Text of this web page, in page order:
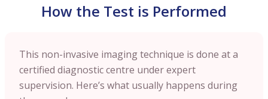
How the Test is Performed
This non-invasive imaging technique is done at a
certified diagnostic centre under expert
supervision. Here’s what usually happens during